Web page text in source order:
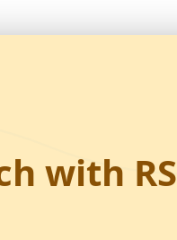
with RS